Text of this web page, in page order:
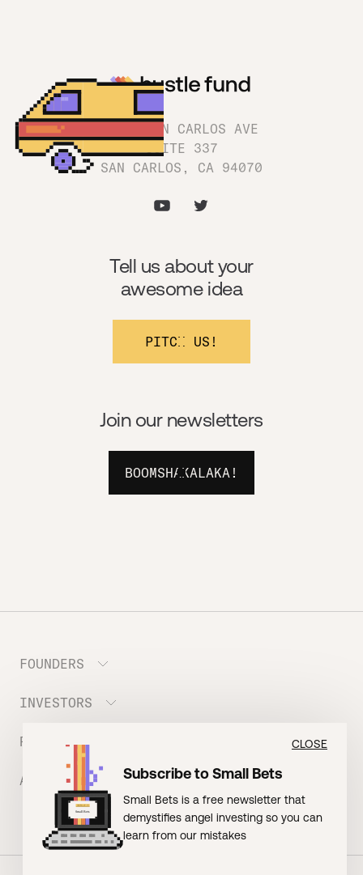
1180 SAN CARLOS AVE
SUITE 337
SAN CARLOS, CA 94070
Join our newsletters
BOOMSHAKALAKA!
Tell us about your
awesome idea
PITCH US!
FOUNDERS
Meet the Portfolio
Prepare your Hustle Fund Pitch
Founder FAQ
EVENT: Founder Friends
EVENT: Batter Up!
INVESTORS
Join Angel Squad
RESOURCES
BLOG: The Founder Playbook (Founders)
BLOG: Small Bets (Investors)
Raising Millions
ABOUT US
Meet our Nerdy Team
Hustle Drip (Merch)
TERMS OF USE
CLOSE
Subscribe to Small Bets
Small Bets is a free newsletter that
demystifies angel investing so you can
learn from our mistakes